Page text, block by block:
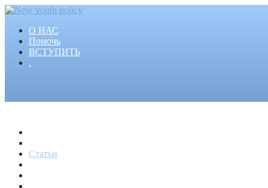
О НАС
Помочь
ВСТУПИТЬ
.
Статьи